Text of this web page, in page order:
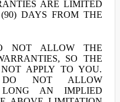
ARE LIMITED
DAYS FROM THE
NOT ALLOW THE
SO THE
APPLY TO YOU.
DO NOT ALLOW
AN IMPLIED